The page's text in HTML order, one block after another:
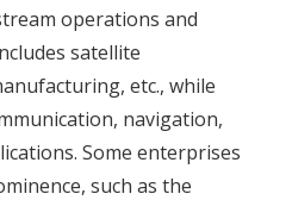
operations and
satellite
etc., while
navigation,
Some enterprises
such as the